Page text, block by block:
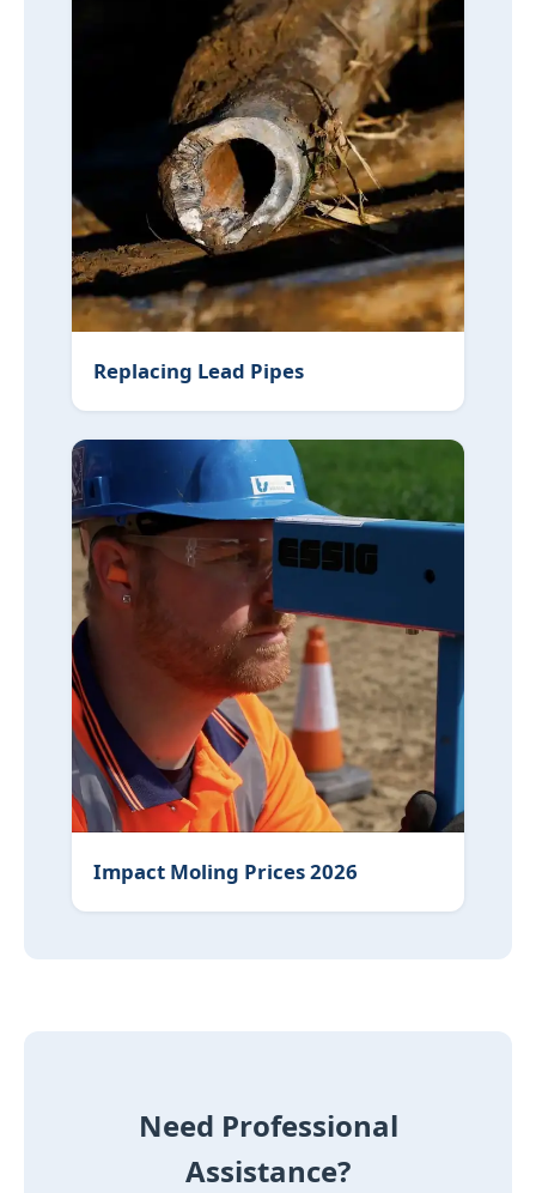
Replacing Lead Pipes
Impact Moling Prices 2026
Need Professional
Assistance?